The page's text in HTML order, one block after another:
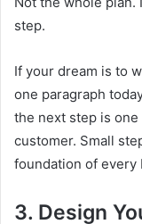
step.
If your dream is to
one paragraph
the next step is
customer. Small
foundation of every
3. Design